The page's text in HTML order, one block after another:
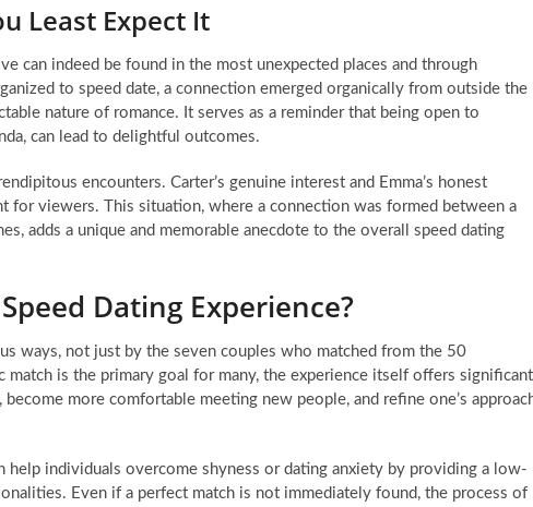
Least Expect It
can indeed be found in the most unexpected places and through
to speed date, a connection emerged organically from outside the
nature of romance. It serves as a reminder that being open to
can lead to delightful outcomes.
encounters. Carter’s genuine interest and Emma’s honest
for viewers. This situation, where a connection was formed between a
adds a unique and memorable anecdote to the overall speed dating
Dating Experience?
ways, not just by the seven couples who matched from the 50
is the primary goal for many, the experience itself offers significant
more comfortable meeting new people, and refine one’s
help individuals overcome shyness or dating anxiety by providing a low-
Even if a perfect match is not immediately found, the process of